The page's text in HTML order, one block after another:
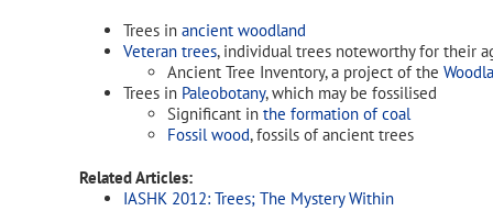
Trees in ancient woodland
Veteran trees, individual trees noteworthy for their
Ancient Tree Inventory, a project of the
Trees in Paleobotany, which may be fossilised
Significant in the formation of coal
Fossil wood, fossils of ancient trees
Related Articles:
IASHK 2012: Trees; The Mystery Within